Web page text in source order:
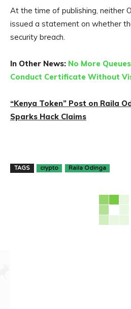
At the time of publishing, neither
issued a statement on whether
security breach.
In Other News: No More
Conduct Certificate Without
“Kenya Token” Post on Raila
Sparks Hack Claims
TAGS crypto Raila Odinga